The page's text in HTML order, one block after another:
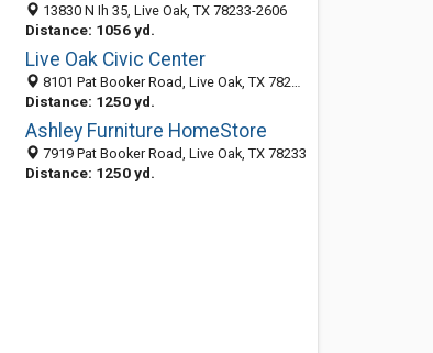
13830 N Ih 35, Live Oak, TX 78233-2606
Distance: 1056 yd.
Live Oak Civic Center
8101 Pat Booker Road, Live Oak, TX 78233-2600
Distance: 1250 yd.
Ashley Furniture HomeStore
7919 Pat Booker Road, Live Oak, TX 78233
Distance: 1250 yd.